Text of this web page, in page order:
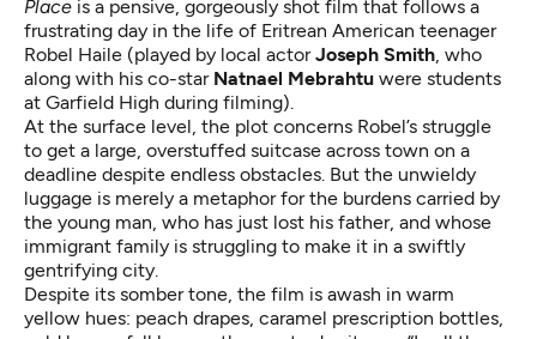
Place is a pensive, gorgeously shot film that follows a
frustrating day in the life of Eritrean American teenager
Robel Haile (played by local actorJoseph Smith, who
along with his co-star Natnael Mebrahtu were students
at Garfield High during filming).
At the surface level, the plot concerns Robel’s struggle
to get a large, overstuffed suitcase across town on a
deadline despite endless obstacles. But the unwieldy
luggage is merely a metaphor for the burdens carried by
the young man, who has just lost his father, and whose
immigrant family is struggling to make it in a swiftly
gentrifying city.
Despite its somber tone, the film is awash in warm
yellow hues: peach drapes, caramel prescription bottles,